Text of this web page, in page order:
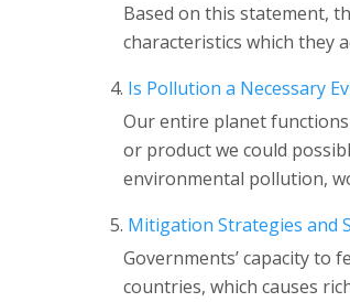
Based on this statement,
characteristics which they
Is Pollution a Necessary
Our entire planet
or product we could
environmental pollution,
Mitigation Strategies and
Governments’ capacity to
countries, which causes